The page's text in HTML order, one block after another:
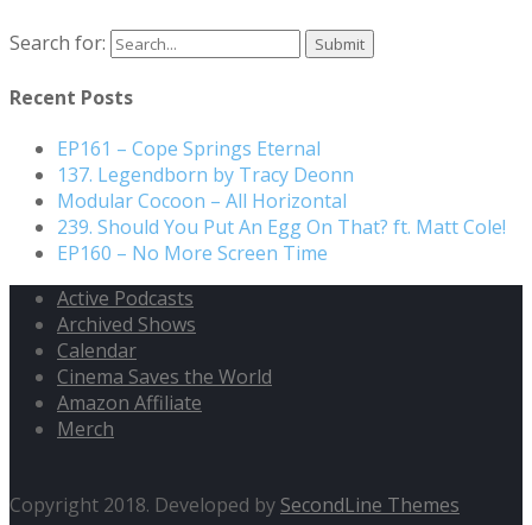
Search for:
Recent Posts
EP161 – Cope Springs Eternal
137. Legendborn by Tracy Deonn
Modular Cocoon – All Horizontal
239. Should You Put An Egg On That? ft. Matt Cole!
EP160 – No More Screen Time
Active Podcasts
Archived Shows
Calendar
Cinema Saves the World
Amazon Affiliate
Merch
Copyright 2018. Developed by SecondLine Themes